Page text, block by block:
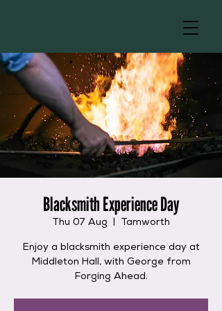
Blacksmith Experience Day
Thu 07 Aug Tamworth
Enjoy a blacksmith experience day at
Middleton Hall, with George from
Forging Ahead.